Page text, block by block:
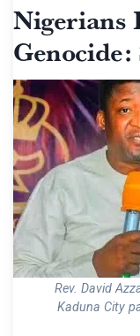
Nigerians
Rev. David
Kaduna City